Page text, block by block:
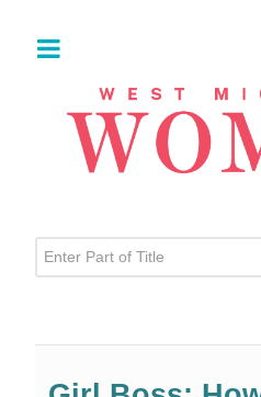
Enter Part of Title